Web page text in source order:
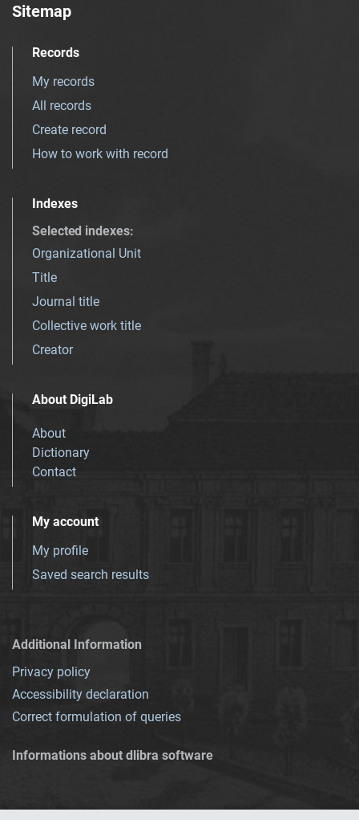
Sitemap
Records
My records
All records
Create record
How to work with record
Indexes
Selected indexes:
Organizational Unit
Title
Journal title
Collective work title
Creator
About DigiLab
About
Dictionary
Contact
My account
My profile
Saved search results
Additional Information
Privacy policy
Accessibility declaration
Correct formulation of queries
Informations about dlibra software